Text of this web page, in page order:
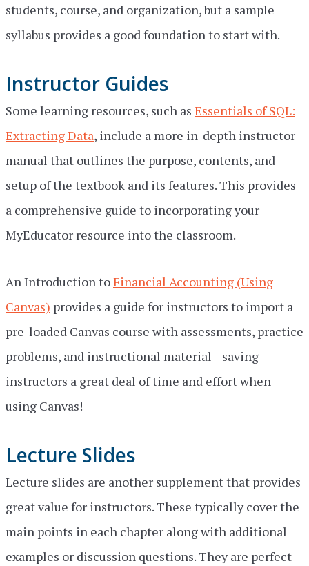
students, course, and organization, but a sample
syllabus provides a good foundation to start with.
Instructor Guides
Some learning resources, such as Essentials of SQL:
Extracting Data, include a more in-depth instructor
manual that outlines the purpose, contents, and
setup of the textbook and its features. This provides
a comprehensive guide to incorporating your
MyEducator resource into the classroom.
An Introduction toFinancial Accounting (Using
Canvas) provides a guide for instructors to import a
pre-loaded Canvas course with assessments, practice
problems, and instructional material—saving
instructors a great deal of time and effort when
using Canvas!
Lecture Slides
Lecture slides are another supplement that provides
great value for instructors. These typically cover the
main points in each chapter along with additional
examples or discussion questions. They are perfect